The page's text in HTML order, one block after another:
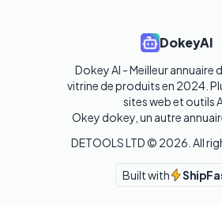
DokeyAI
Dokey AI - Meilleur annuaire
vitrine de produits en 2024.
sites web et outils
Okey dokey, un autre
DETOOLS LTD © 2026 . All
Built with